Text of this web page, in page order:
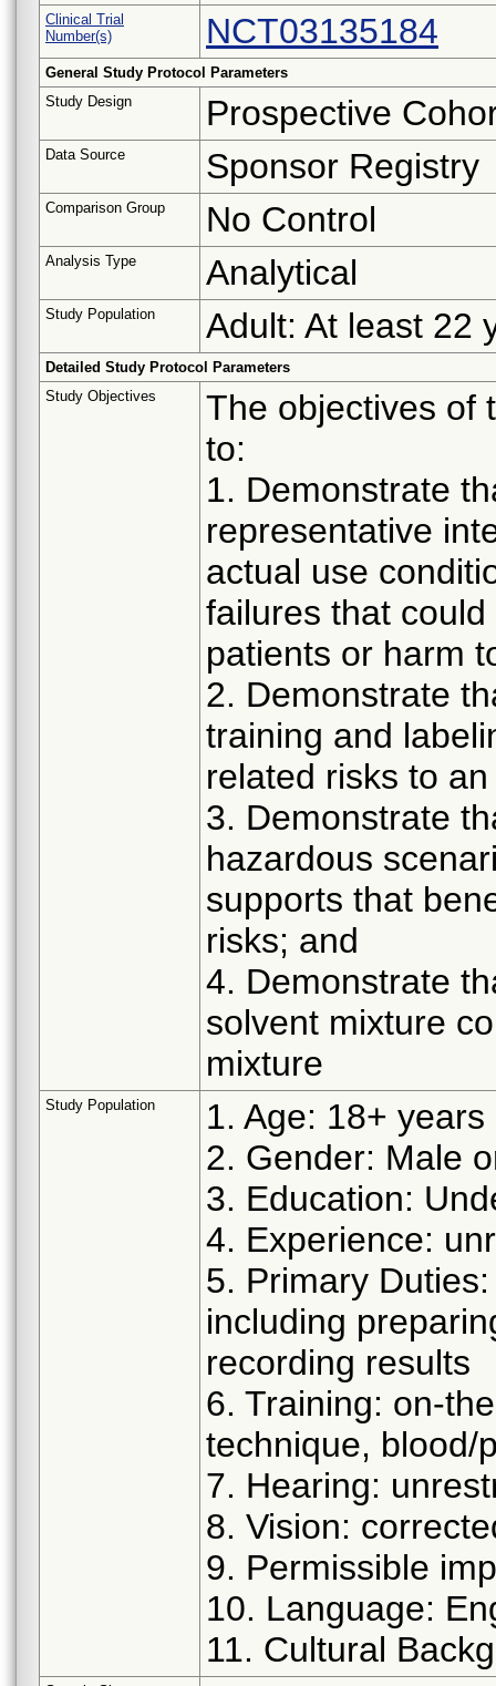
Clinical Trial
Number(s)
NCT03135184
General Study Protocol Parameters
Study Design
Prospective
Data Source Sponsor Registry
Comparison Group No Control
Analysis Type Analytical
Study Population Adult: At least 22
Detailed Study Protocol Parameters
Study Objectives
The objectives of
to:
1. Demonstrate
representative
actual use
failures that
patients or harm
2. Demonstrate
training and
related risks to
3. Demonstrate
hazardous
supports that
risks; and
4. Demonstrate
solvent mixture
mixture
Study Population
1. Age: 18+ years
2. Gender: Male
3. Education:
4. Experience:
5. Primary
including
recording results
6. Training: on-
technique, blood/
7. Hearing:
8. Vision:
9. Permissible
10. Language:
11. Cultural